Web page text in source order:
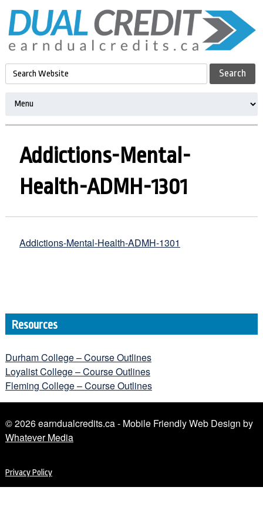
Addictions-Mental-
Health-ADMH-1301
Addictions-Mental-Health-ADMH-1301
Resources
Durham College – Course Outlines
Loyalist College – Course Outlines
Fleming College – Course Outlines
© 2026 earndualcredits.ca - Mobile Friendly Web Design by
Whatever Media
Privacy Policy